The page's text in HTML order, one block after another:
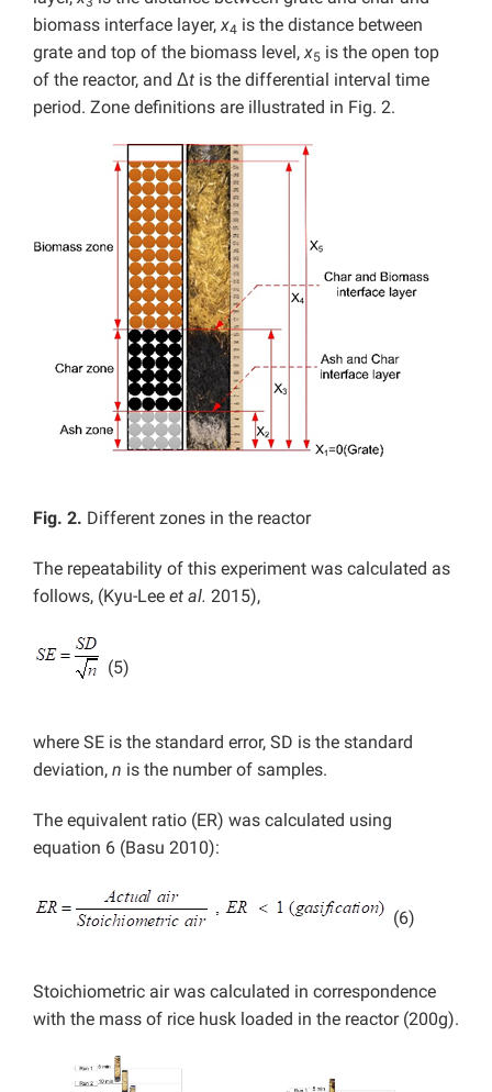
biomass interface layer,x4 is the distance between
grate and top of the biomass level,x5 is the open top
of the reactor, and Δt is the differential interval time
period. Zone definitions are illustrated in Fig. 2.
Fig. 2. Different zones in the reactor
The repeatability of this experiment was calculated as
follows, (Kyu-Lee et al. 2015),
(5)
where SE is the standard error, SD is the standard
deviation, n is the number of samples.
The equivalent ratio (ER) was calculated using
equation 6 (Basu 2010):
(6)
Stoichiometric air was calculated in correspondence
with the mass of rice husk loaded in the reactor (200g).